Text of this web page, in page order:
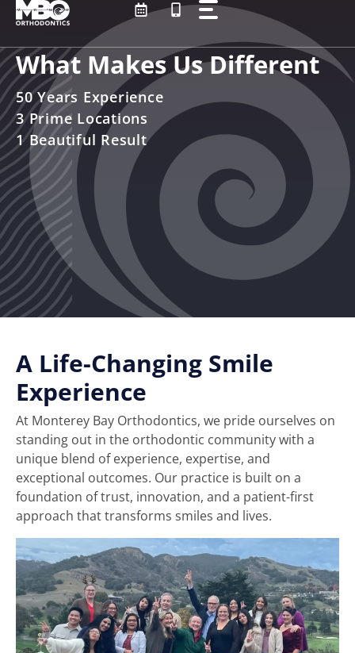
Skip
content
What Makes Us Different
50 Years Experience
3 Prime Locations
1 Beautiful Result
A Life-Changing Smile
Experience
At Monterey Bay Orthodontics, we pride ourselves on
standing out in the orthodontic community with a
unique blend of experience, expertise, and
exceptional outcomes. Our practice is built on a
foundation of trust, innovation, and a patient-first
approach that transforms smiles and lives.